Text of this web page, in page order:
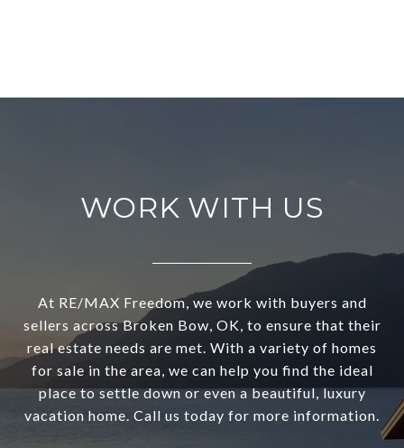
WORK WITH US
At RE/MAX Freedom, we work with buyers and
sellers across Broken Bow, OK, to ensure that their
real estate needs are met. With a variety of homes
for sale in the area, we can help you find the ideal
place to settle down or even a beautiful, luxury
vacation home. Call us today for more information.